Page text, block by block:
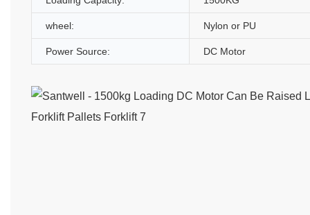
wheel: Nylon or PU
Power Source: DC Motor